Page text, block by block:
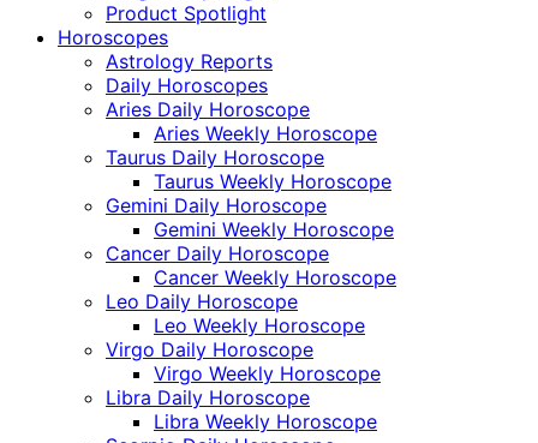
Product Spotlight
Horoscopes
Astrology Reports
Daily Horoscopes
Aries Daily Horoscope
Aries Weekly Horoscope
Taurus Daily Horoscope
Taurus Weekly Horoscope
Gemini Daily Horoscope
Gemini Weekly Horoscope
Cancer Daily Horoscope
Cancer Weekly Horoscope
Leo Daily Horoscope
Leo Weekly Horoscope
Virgo Daily Horoscope
Virgo Weekly Horoscope
Libra Daily Horoscope
Libra Weekly Horoscope